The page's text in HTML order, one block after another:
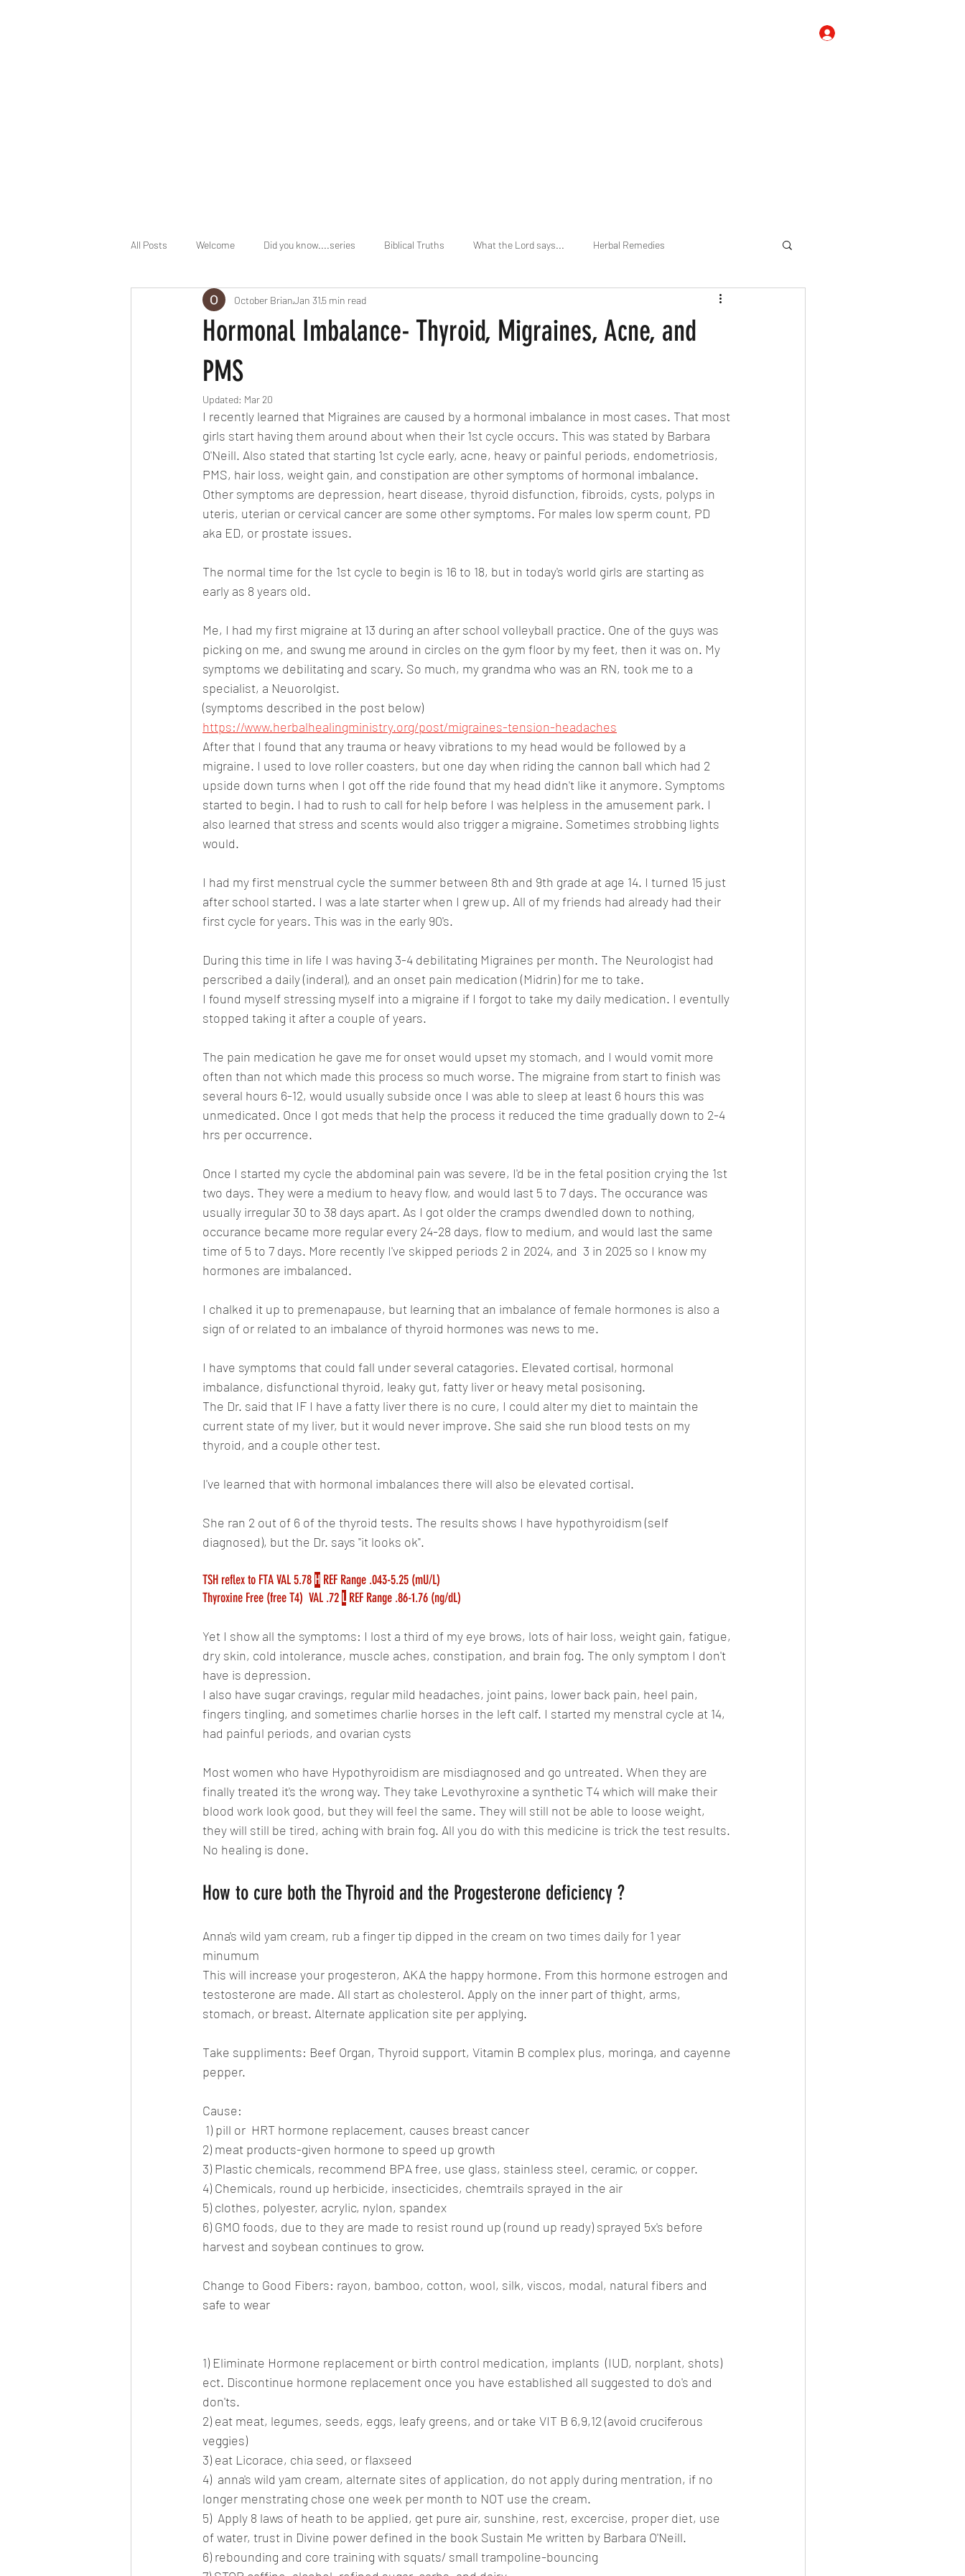
All Posts Welcome Did you know....series Biblical Truths What the Lord says... Herbal Remedies
End Times Prophecy Holy Days vs Holi Days
Hormonal Imbalance- Thyroid, Migraines, Acne, and
PMS
October BrianJan 315 min read
Updated: Mar 20
I recently learned that Migraines are caused by a hormonal imbalance in most cases. That most
girls start having them around about when their 1st cycle occurs. This was stated by Barbara
O'Neill. Also stated that starting 1st cycle early, acne, heavy or painful periods, endometriosis,
PMS, hair loss, weight gain, and constipation are other symptoms of hormonal imbalance.
Other symptoms are depression, heart disease, thyroid disfunction, fibroids, cysts, polyps in
uteris, uterian or cervical cancer are some other symptoms. For males low sperm count, PD
aka ED, or prostate issues.
The normal time for the 1st cycle to begin is 16 to 18, but in today's world girls are starting as
early as 8 years old.
Me, I had my first migraine at 13 during an after school volleyball practice. One of the guys was
picking on me, and swung me around in circles on the gym floor by my feet, then it was on. My
symptoms we debilitating and scary. So much, my grandma who was an RN, took me to a
specialist, a Neuorolgist.
(symptoms described in the post below)
https://www.herbalhealingministry.org/post/migraines-tension-headaches
After that I found that any trauma or heavy vibrations to my head would be followed by a
migraine. I used to love roller coasters, but one day when riding the cannon ball which had 2
upside down turns when I got off the ride found that my head didn't like it anymore. Symptoms
started to begin. I had to rush to call for help before I was helpless in the amusement park. I
also learned that stress and scents would also trigger a migraine. Sometimes strobbing lights
would.
I had my first menstrual cycle the summer between 8th and 9th grade at age 14. I turned 15 just
after school started. I was a late starter when I grew up. All of my friends had already had their
first cycle for years. This was in the early 90's.
During this time in life I was having 3-4 debilitating Migraines per month. The Neurologist had
perscribed a daily (inderal), and an onset pain medication (Midrin) for me to take.
I found myself stressing myself into a migraine if I forgot to take my daily medication. I eventully
stopped taking it after a couple of years.
The pain medication he gave me for onset would upset my stomach, and I would vomit more
often than not which made this process so much worse. The migraine from start to finish was
several hours 6-12, would usually subside once I was able to sleep at least 6 hours this was
unmedicated. Once I got meds that help the process it reduced the time gradually down to 2-4
hrs per occurrence.
Once I started my cycle the abdominal pain was severe, I'd be in the fetal position crying the 1st
two days. They were a medium to heavy flow, and would last 5 to 7 days. The occurance was
usually irregular 30 to 38 days apart. As I got older the cramps dwendled down to nothing,
occurance became more regular every 24-28 days, flow to medium, and would last the same
time of 5 to 7 days. More recently I've skipped periods 2 in 2024, and  3 in 2025 so I know my
hormones are imbalanced.
I chalked it up to premenapause, but learning that an imbalance of female hormones is also a
sign of or related to an imbalance of thyroid hormones was news to me.
I have symptoms that could fall under several catagories. Elevated cortisal, hormonal
imbalance, disfunctional thyroid, leaky gut, fatty liver or heavy metal posisoning.
The Dr. said that IF I have a fatty liver there is no cure, I could alter my diet to maintain the
current state of my liver, but it would never improve. She said she run blood tests on my
thyroid, and a couple other test.
I've learned that with hormonal imbalances there will also be elevated cortisal.
She ran 2 out of 6 of the thyroid tests. The results shows I have hypothyroidism (self
diagnosed), but the Dr. says "it looks ok".
TSH reflex to FTA VAL 5.78 H REF Range .043-5.25 (mU/L)
Thyroxine Free (free T4)  VAL .72 L REF Range .86-1.76 (ng/dL)
Yet I show all the symptoms: I lost a third of my eye brows, lots of hair loss, weight gain, fatigue,
dry skin, cold intolerance, muscle aches, constipation, and brain fog. The only symptom I don't
have is depression.
I also have sugar cravings, regular mild headaches, joint pains, lower back pain, heel pain,
fingers tingling, and sometimes charlie horses in the left calf. I started my menstral cycle at 14,
had painful periods, and ovarian cysts
Most women who have Hypothyroidism are misdiagnosed and go untreated. When they are
finally treated it's the wrong way. They take Levothyroxine a synthetic T4 which will make their
blood work look good, but they will feel the same. They will still not be able to loose weight,
they will still be tired, aching with brain fog. All you do with this medicine is trick the test results.
No healing is done.
How to cure both the Thyroid and the Progesterone deficiency ?
Anna's wild yam cream, rub a finger tip dipped in the cream on two times daily for 1 year
minumum
This will increase your progesteron, AKA the happy hormone. From this hormone estrogen and
testosterone are made. All start as cholesterol. Apply on the inner part of thight, arms,
stomach, or breast. Alternate application site per applying.
Take suppliments: Beef Organ, Thyroid support, Vitamin B complex plus, moringa, and cayenne
pepper.
Cause:
1) pill or  HRT hormone replacement, causes breast cancer
2) meat products-given hormone to speed up growth
3) Plastic chemicals, recommend BPA free, use glass, stainless steel, ceramic, or copper.
4) Chemicals, round up herbicide, insecticides, chemtrails sprayed in the air
5) clothes, polyester, acrylic, nylon, spandex
6) GMO foods, due to they are made to resist round up (round up ready) sprayed 5x's before
harvest and soybean continues to grow.
Change to Good Fibers: rayon, bamboo, cotton, wool, silk, viscos, modal, natural fibers and
safe to wear
1) Eliminate Hormone replacement or birth control medication, implants  (IUD, norplant, shots)
ect. Discontinue hormone replacement once you have established all suggested to do's and
don'ts.
2) eat meat, legumes, seeds, eggs, leafy greens, and or take VIT B 6,9,12 (avoid cruciferous
veggies)
3) eat Licorace, chia seed, or flaxseed
4)  anna's wild yam cream, alternate sites of application, do not apply during mentration, if no
longer menstrating chose one week per month to NOT use the cream.
5)  Apply 8 laws of heath to be applied, get pure air, sunshine, rest, excercise, proper diet, use
of water, trust in Divine power defined in the book Sustain Me written by Barbara O'Neill.
6) rebounding and core training with squats/ small trampoline-bouncing